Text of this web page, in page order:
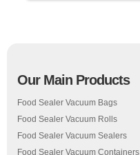
Our Main Products
Food Sealer Vacuum Bags
Food Sealer Vacuum Rolls
Food Sealer Vacuum Sealers
Food Sealer Vacuum Containers